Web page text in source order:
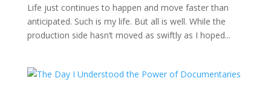
Life just continues to happen and move faster than
anticipated. Such is my life. But all is well. While the
production side hasn’t moved as swiftly as I hoped...